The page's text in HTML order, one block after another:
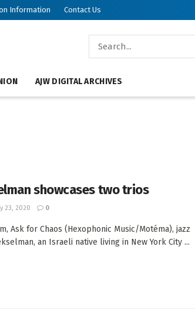
Information Contact Us
AJW DIGITAL ARCHIVES
showcases two trios
23, 2020 0
Ask for Chaos (Hexophonic Music/Motéma), jazz
an Israeli native living in New York City ...